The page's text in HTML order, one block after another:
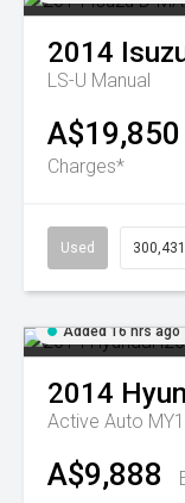
2014
LS-U Manual
A$19,850
Charges*
Used
Added 16 hrs ago
2014
Active Auto
A$9,888